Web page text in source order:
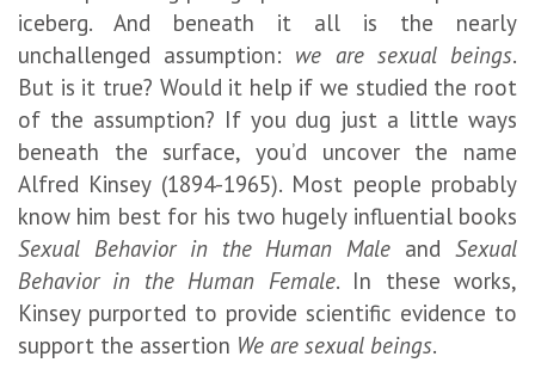
iceberg. And beneath it all is the nearly
unchallenged assumption: we are sexual beings.
But is it true? Would it help if we studied the root
of the assumption? If you dug just a little ways
beneath the surface, you’d uncover the name
Alfred Kinsey (1894-1965). Most people probably
know him best for his two hugely influential books
Sexual Behavior in the Human Male andSexual
Behavior in the Human Female. In these works,
Kinsey purported to provide scientific evidence to
support the assertion We are sexual beings.